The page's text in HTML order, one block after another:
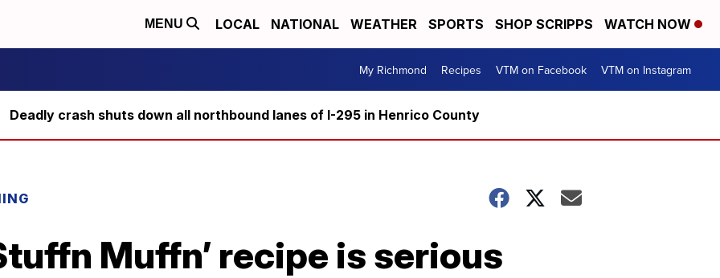
MENU LOCAL NATIONAL WEATHER SPORTS SHOP SCRIPPS WATCH NOW
My Richmond Recipes VTM on Facebook VTM on Instagram
Deadly crash shuts down all northbound lanes of I-295 in Henrico County
Muffn’ recipe is serious